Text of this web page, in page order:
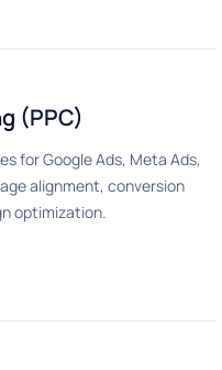
(PPC)
for Google Ads, Meta Ads,
alignment, conversion
optimization.